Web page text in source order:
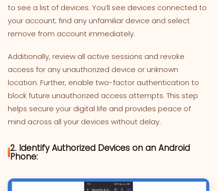
to see a list of devices. You’ll see devices connected to
your account; find any unfamiliar device and select
remove from account immediately.
Additionally, review all active sessions and revoke
access for any unauthorized device or unknown
location. Further, enable two-factor authentication to
block future unauthorized access attempts. This step
helps secure your digital life and provides peace of
mind across all your devices without delay.
2. Identify Authorized Devices on an Android
Phone: